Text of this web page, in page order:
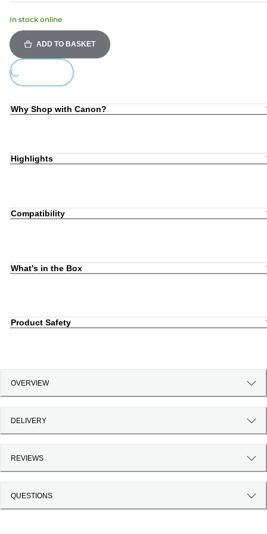
In stock online
ADD TO BASKET
Loading...
Why Shop with Canon?
Highlights
Compatibility
What's in the Box
Product Safety
OVERVIEW
DELIVERY
REVIEWS
QUESTIONS